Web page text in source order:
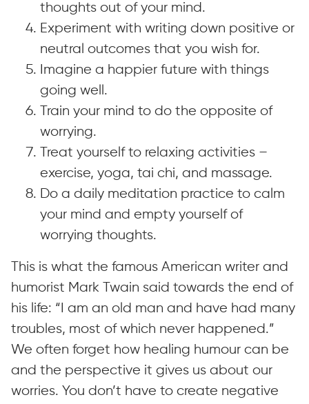
thoughts out of your mind.
Experiment with writing down positive or
neutral outcomes that you wish for.
Imagine a happier future with things
going well.
Train your mind to do the opposite of
worrying.
Treat yourself to relaxing activities –
exercise, yoga, tai chi, and massage.
Do a daily meditation practice to calm
your mind and empty yourself of
worrying thoughts.
This is what the famous American writer and
humorist Mark Twain said towards the end of
his life: “I am an old man and have had many
troubles, most of which never happened.”
We often forget how healing humour can be
and the perspective it gives us about our
worries. You don’t have to create negative